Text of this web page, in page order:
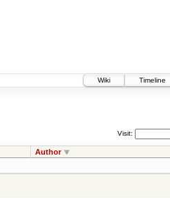
Wiki
Timeline
Visit:
Author